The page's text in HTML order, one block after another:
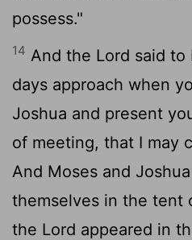
possess."
14 And the Lord said to
days approach when
Joshua and present
of meeting, that I may
And Moses and
themselves in the tent
the Lord appeared in